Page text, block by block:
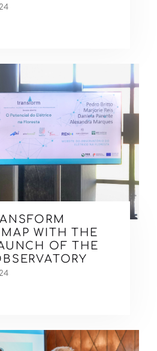
WITH THE
OF THE